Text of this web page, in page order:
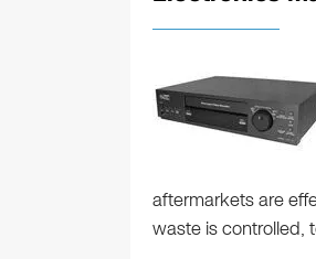
aftermarkets are
waste is controlled,